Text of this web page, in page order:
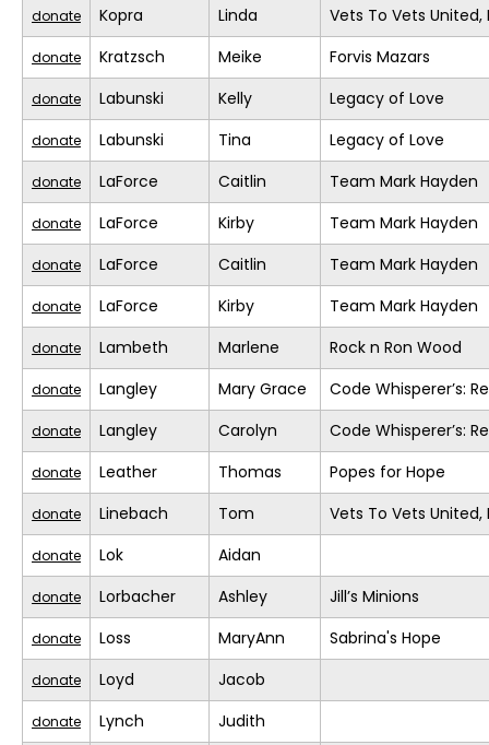
donate Kopra Linda Vets To Vets United,
donate Kratzsch Meike Forvis Mazars
donate Labunski Kelly Legacy of Love
donate Labunski Tina Legacy of Love
donate LaForce Caitlin Team Mark Hayden
donate LaForce Kirby Team Mark Hayden
donate LaForce Caitlin Team Mark Hayden
donate LaForce Kirby Team Mark Hayden
donate Lambeth Marlene Rock n Ron Wood
donate Langley Mary Grace Code Whisperer’s:
donate Langley Carolyn Code Whisperer’s:
donate Leather Thomas Popes for Hope
donate Linebach Tom Vets To Vets United,
donate Lok Aidan
donate Lorbacher Ashley Jill’s Minions
donate Loss MaryAnn Sabrina's Hope
donate Loyd Jacob
donate Lynch Judith